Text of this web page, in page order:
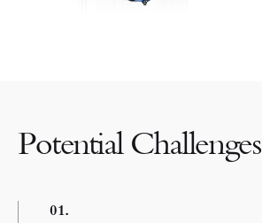
Potential Challenges
01.